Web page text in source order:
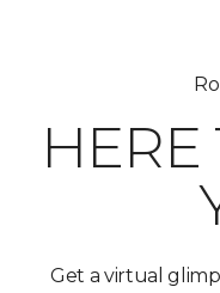
HERE
Get a virtual